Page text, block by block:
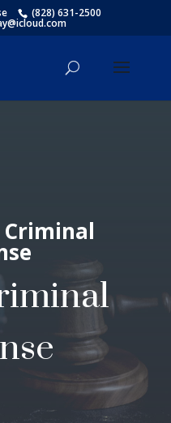
(828) 631-2500